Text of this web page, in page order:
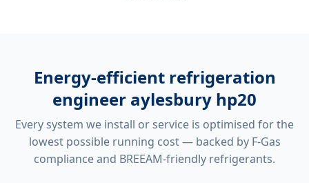
Energy-efficient refrigeration
engineer aylesbury hp20
Every system we install or service is optimised for the
lowest possible running cost — backed by F-Gas
compliance and BREEAM-friendly refrigerants.